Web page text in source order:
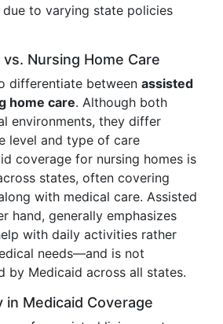
to varying state policies
Nursing Home Care
differentiate between assisted
home care. Although both
environments, they differ
level and type of care
coverage for nursing homes is
states, often covering
with medical care. Assisted
hand, generally emphasizes
with daily activities rather
needs—and is not
by Medicaid across all states.
in Medicaid Coverage